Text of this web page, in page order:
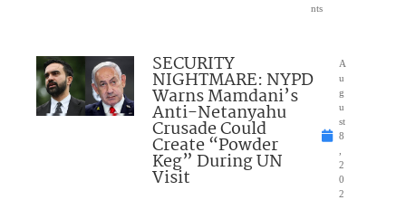
nts
SECURITY
NIGHTMARE: NYPD
Warns Mamdani’s
Anti-Netanyahu
Crusade Could
Create “Powder
Keg” During UN
Visit
A
u
g
u
st
8
2
0
2